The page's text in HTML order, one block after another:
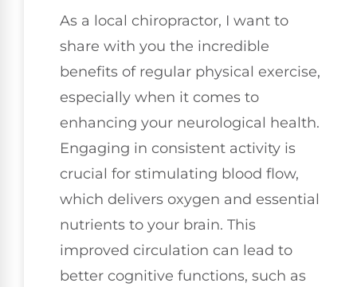
As a local chiropractor, I want to
share with you the incredible
benefits of regular physical exercise,
especially when it comes to
enhancing your neurological health.
Engaging in consistent activity is
crucial for stimulating blood flow,
which delivers oxygen and essential
nutrients to your brain. This
improved circulation can lead to
better cognitive functions, such as